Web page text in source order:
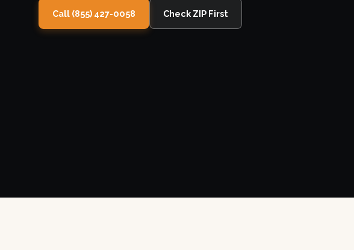
Call (855) 427-0058 Check ZIP First